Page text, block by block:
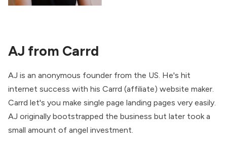
AJ from Carrd
AJ is an anonymous founder from the US. He's hit
internet success with his Carrd (affiliate) website maker.
Carrd let's you make single page landing pages very easily.
AJ originally bootstrapped the business but later took a
small amount of angel investment.